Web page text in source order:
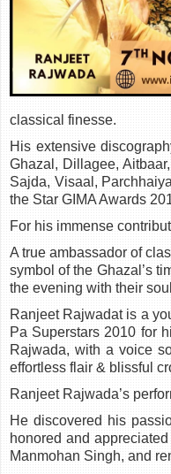
classical finesse.
His extensive
Ghazal, Dillagee,
Sajda, Visaal,
the Star GIMA Awards
For his immense
A true ambassador of
symbol of the Ghazal’s
the evening with their
Ranjeet Rajwadat is a
Pa Superstars 2010 for
Rajwada, with a voice
effortless flair & blissful
Ranjeet Rajwada’s
He discovered his
honored and
Manmohan Singh, and